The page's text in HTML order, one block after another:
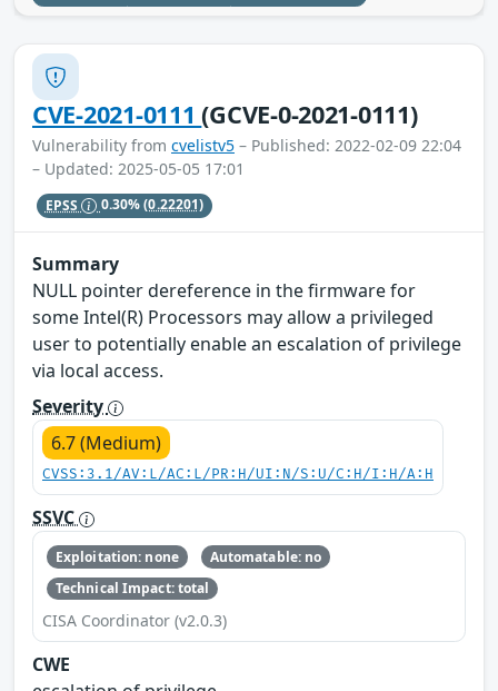
CVE-2021-0111(GCVE-0-2021-0111)
Vulnerability from cvelistv5 – Published: 2022-02-09 22:04
– Updated: 2025-05-05 17:01
EPSS 0.30%(0.22201)
Summary
NULL pointer dereference in the firmware for
some Intel(R) Processors may allow a privileged
user to potentially enable an escalation of privilege
via local access.
Severity
6.7 (Medium)
CVSS:3.1/AV:L/AC:L/PR:H/UI:N/S:U/C:H/I:H/A:H
SSVC
Exploitation: none
Automatable: no
Technical Impact: total
CISA Coordinator (v2.0.3)
CWE